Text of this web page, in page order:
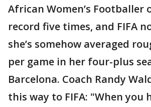
African Women’s Footballer
record five times, and FIFA
she’s somehow averaged
per game in her four-plus
Barcelona. Coach Randy
this way to FIFA: "When you